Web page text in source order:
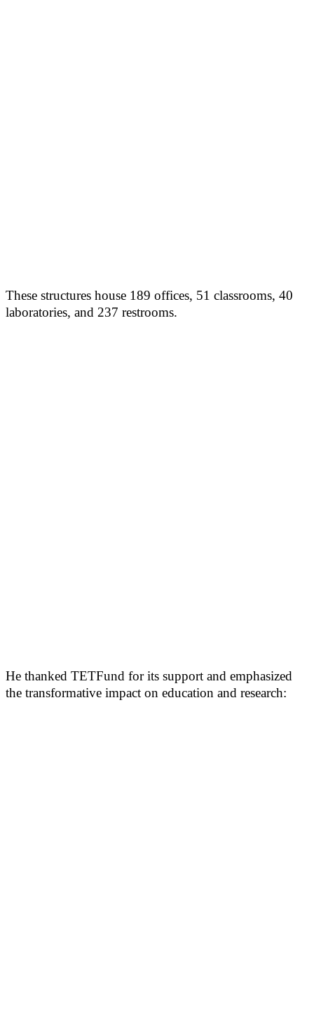
These structures house 189 offices, 51 classrooms, 40
laboratories, and 237 restrooms.
He thanked TETFund for its support and emphasized
the transformative impact on education and research: